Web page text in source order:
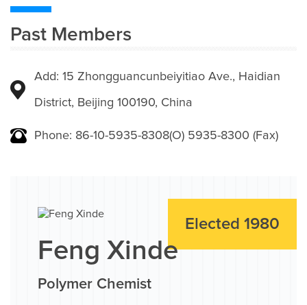
Past Members
Add: 15 Zhongguancunbeiyitiao Ave., Haidian
District, Beijing 100190, China
Phone: 86-10-5935-8308(O) 5935-8300 (Fax)
Elected 1980
Feng Xinde
Polymer Chemist